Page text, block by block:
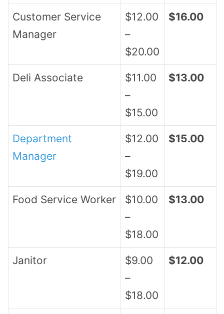
Customer Service
Manager
$12.00
–
$20.00
$16.00
Deli Associate
$11.00
–
$15.00
$13.00
Department
Manager
$12.00
–
$19.00
$15.00
Food Service Worker
$10.00
–
$18.00
$13.00
Janitor
$9.00
–
$18.00
$12.00